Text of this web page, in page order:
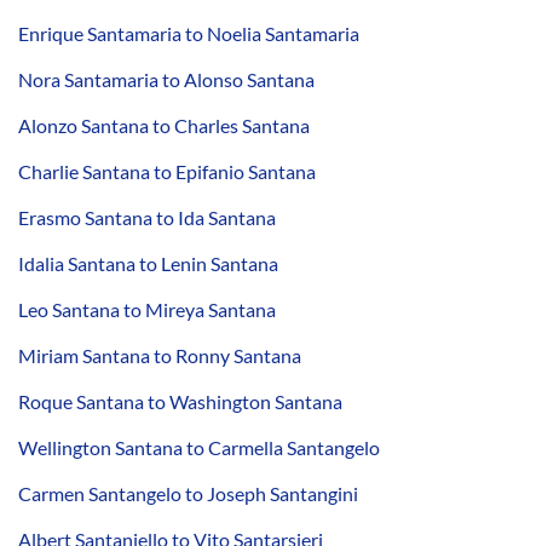
Enrique Santamaria to Noelia Santamaria
Nora Santamaria to Alonso Santana
Alonzo Santana to Charles Santana
Charlie Santana to Epifanio Santana
Erasmo Santana to Ida Santana
Idalia Santana to Lenin Santana
Leo Santana to Mireya Santana
Miriam Santana to Ronny Santana
Roque Santana to Washington Santana
Wellington Santana to Carmella Santangelo
Carmen Santangelo to Joseph Santangini
Albert Santaniello to Vito Santarsieri